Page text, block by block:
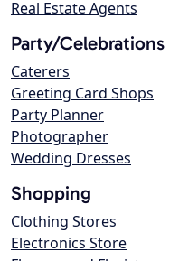
Real Estate Agents
Party/Celebrations
Caterers
Greeting Card Shops
Party Planner
Photographer
Wedding Dresses
Shopping
Clothing Stores
Electronics Store